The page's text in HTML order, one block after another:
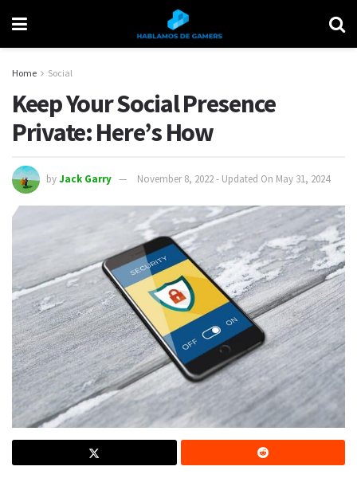
Home Social
Keep Your Social Presence
Private: Here’s How
byJack Garry November 8, 2022 - Updated On May 31, 2024